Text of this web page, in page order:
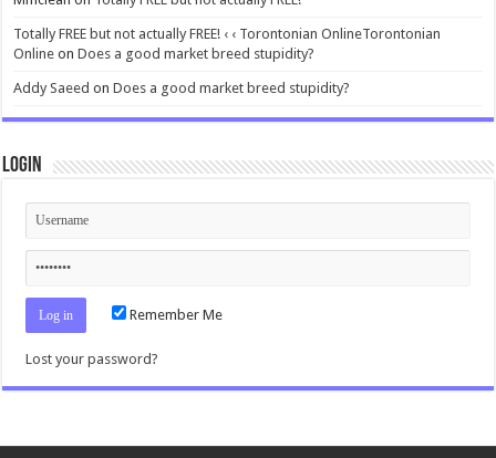
Totally FREE but not actually FREE! ‹ ‹ Torontonian OnlineTorontonian
Online onDoes a good market breed stupidity?
Addy Saeed onDoes a good market breed stupidity?
Login
Remember Me
Lost your password?